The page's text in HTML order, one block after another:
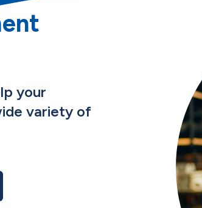
your
variety of